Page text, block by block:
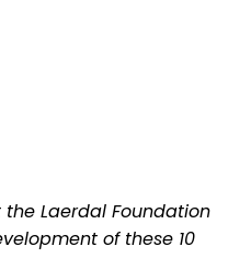
the Laerdal Foundation
of these 10